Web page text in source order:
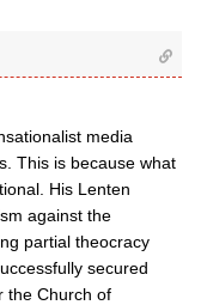
media
This is because what
His Lenten
against the
partial theocracy
secured
the Church of